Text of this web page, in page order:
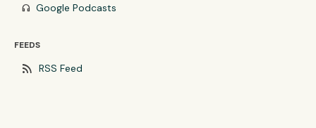
headphones Google Podcasts
FEEDS
rss_feed RSS Feed